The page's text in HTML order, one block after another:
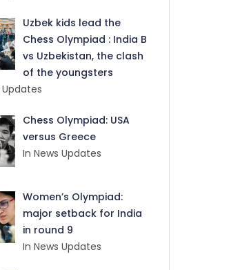
Uzbek kids lead the
Chess Olympiad : India B
vs Uzbekistan, the clash
of the youngsters
Updates
Chess Olympiad: USA
versus Greece
In News Updates
Women’s Olympiad:
major setback for India
in round 9
In News Updates